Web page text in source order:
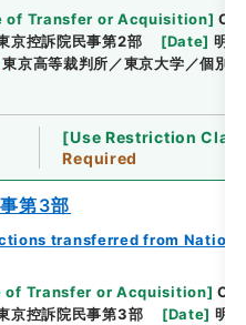
of Transfer or Acquisition]
京控訴院民事第2部 [Date] 明
東京高等裁判所／東京大学／個別
[Use Restriction
Required
第3部
transferred from
of Transfer or Acquisition]
京控訴院民事第3部 [Date] 明